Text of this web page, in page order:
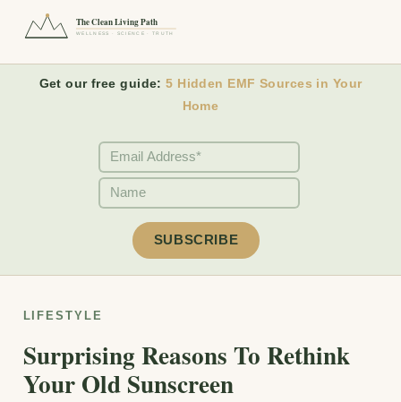
The Clean Living Path
WELLNESS · SCIENCE · TRUTH
Get our free guide:5 Hidden EMF Sources in Your
Home
LIFESTYLE
Surprising Reasons To Rethink
Your Old Sunscreen